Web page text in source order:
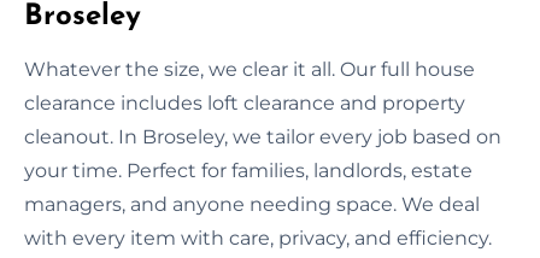
Broseley
Whatever the size, we clear it all. Our full house
clearance includes loft clearance and property
cleanout. In Broseley, we tailor every job based on
your time. Perfect for families, landlords, estate
managers, and anyone needing space. We deal
with every item with care, privacy, and efficiency.